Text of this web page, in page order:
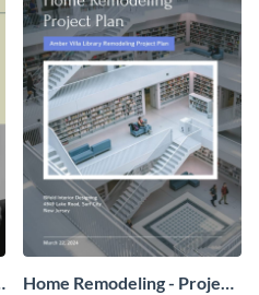
Home Remodeling - Project